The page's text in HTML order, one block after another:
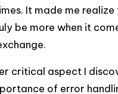
It made me realize
be more when it
critical aspect I
of error